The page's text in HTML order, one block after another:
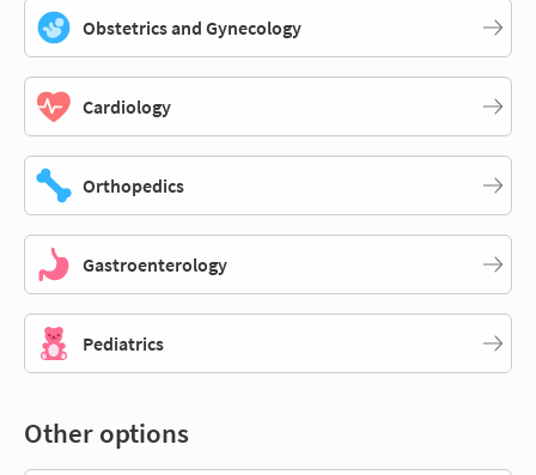
Obstetrics and Gynecology
Cardiology
Orthopedics
Gastroenterology
Pediatrics
Other options